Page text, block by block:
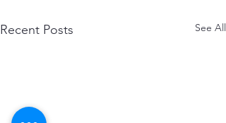
Recent Posts See All